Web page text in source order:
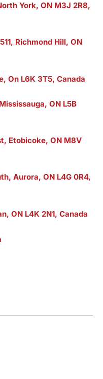
York, ON M3J 2R8,
Richmond Hill, ON
On L6K 3T5, Canada
ON L5B
Etobicoke, ON M8V
Aurora, ON L4G 0R4,
ON L4K 2N1, Canada